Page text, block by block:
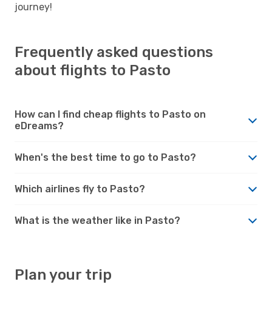
journey!
Frequently asked questions
about flights to Pasto
How can I find cheap flights to Pasto on
eDreams?
When's the best time to go to Pasto?
Which airlines fly to Pasto?
What is the weather like in Pasto?
Plan your trip